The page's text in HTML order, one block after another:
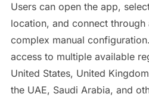
Users can open the app,
location, and connect through
complex manual
access to multiple available
United States, United
the UAE, Saudi Arabia, and